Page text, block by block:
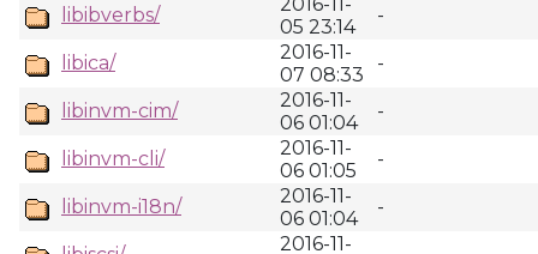
libibverbs/
05 23:14
-
libica/
2016-11-
07 08:33
-
libinvm-cim/
2016-11-
06 01:04
-
libinvm-cli/
2016-11-
06 01:05
-
libinvm-i18n/
2016-11-
06 01:04
-
2016-11-